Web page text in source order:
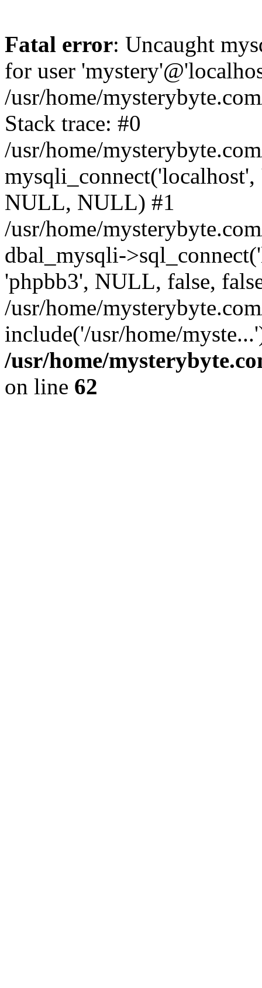
Fatal error: Uncaught
for user
/usr/home/
Stack trace: #0
/usr/home/
NULL, NULL) #1
/usr/home/
dbal_mysqli-
'phpbb3', NULL, false,
/usr/home/
include('/usr/home/
/usr/home/
on line 62